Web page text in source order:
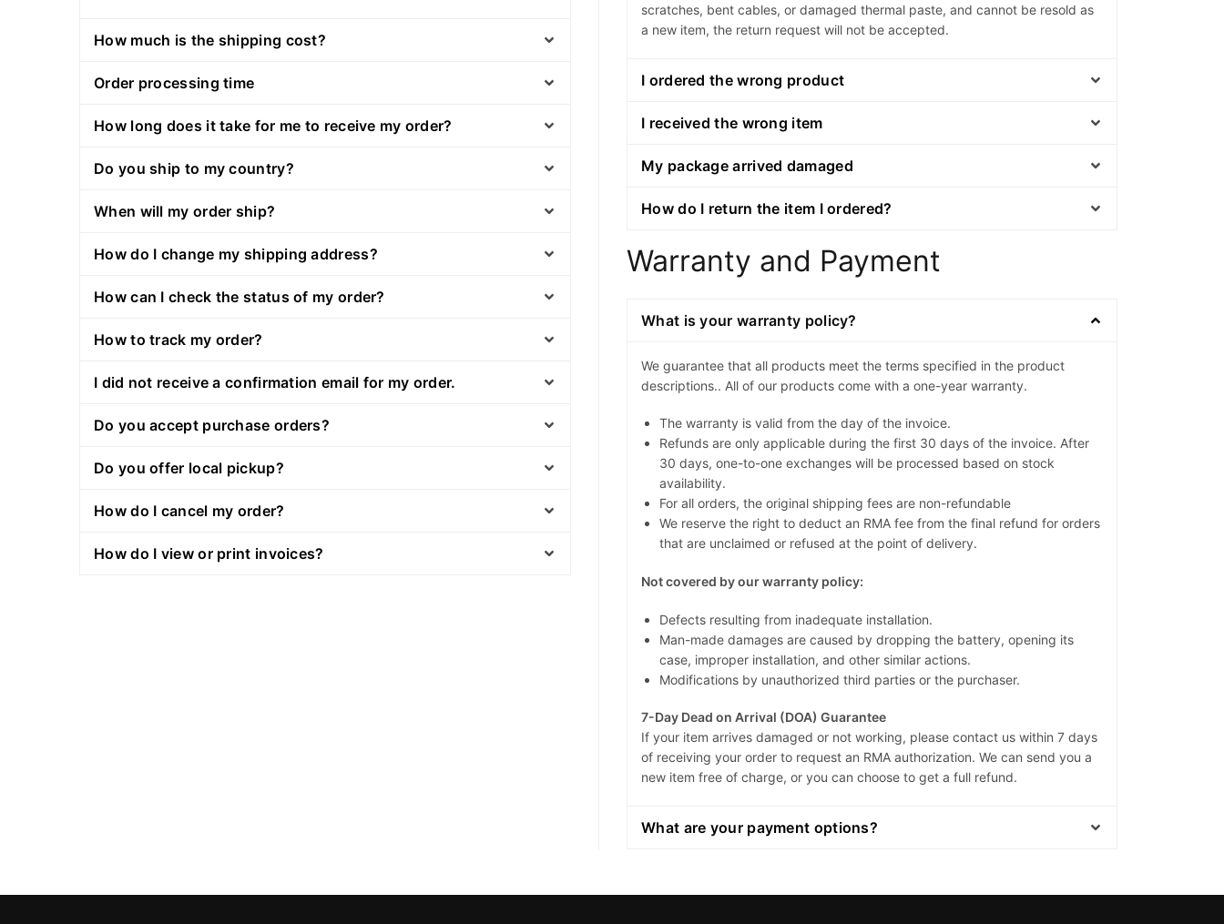
How much is the shipping cost?
Order processing time
How long does it take for me to receive my order?
Do you ship to my country?
When will my order ship?
How do I change my shipping address?
How can I check the status of my order?
How to track my order?
I did not receive a confirmation email for my order.
Do you accept purchase orders?
Do you offer local pickup?
How do I cancel my order?
How do I view or print invoices?
scratches, bent cables, or damaged thermal paste, and cannot be resold as
a new item, the return request will not be accepted.
I ordered the wrong product
I received the wrong item
My package arrived damaged
How do I return the item I ordered?
Warranty and Payment
What is your warranty policy?
We guarantee that all products meet the terms specified in the product
descriptions.. All of our products come with a one-year warranty.
The warranty is valid from the day of the invoice.
Refunds are only applicable during the first 30 days of the invoice. After
30 days, one-to-one exchanges will be processed based on stock
availability.
For all orders, the original shipping fees are non-refundable
We reserve the right to deduct an RMA fee from the final refund for orders
that are unclaimed or refused at the point of delivery.
Not covered by our warranty policy:
Defects resulting from inadequate installation.
Man-made damages are caused by dropping the battery, opening its
case, improper installation, and other similar actions.
Modifications by unauthorized third parties or the purchaser.
7-Day Dead on Arrival (DOA) Guarantee
If your item arrives damaged or not working, please contact us within 7 days
of receiving your order to request an RMA authorization. We can send you a
new item free of charge, or you can choose to get a full refund.
What are your payment options?